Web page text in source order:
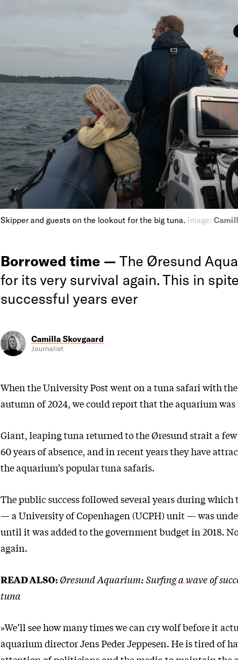
Skipper and guests on the lookout for the big tuna. Image:
Borrowed time — The Øresund
for its very survival again. This in
successful years ever
Camilla Skovgaard
Journalist
When the University Post went on a tuna safari with
autumn of 2024, we could report that the aquarium was
Giant, leaping tuna returned to the Øresund strait a
60 years of absence, and in recent years they have
the aquarium’s popular tuna safaris.
The public success followed several years during
— a University of Copenhagen (UCPH) unit — was
until it was added to the government budget in 2018.
again.
READ ALSO:Øresund Aquarium: Surfing a wave of
tuna
»We’ll see how many times we can cry wolf before it
aquarium director Jens Peder Jeppesen. He is tired of